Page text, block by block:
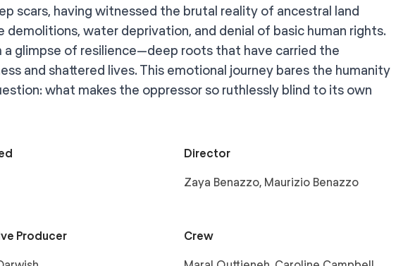
scars, having witnessed the brutal reality of ancestral land
demolitions, water deprivation, and denial of basic human rights.
glimpse of resilience—deep roots that have carried the
and shattered lives. This emotional journey bares the humanity
what makes the oppressor so ruthlessly blind to its own
Director
Zaya Benazzo, Maurizio Benazzo
Producer Crew